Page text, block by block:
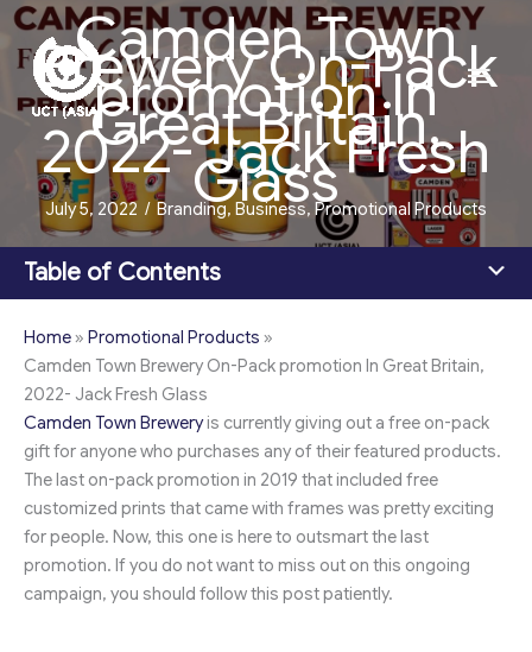
Skip
content
Main
Camden Town
Brewery On-Pack
promotion In
Great Britain,
2022- Jack Fresh
Glass
July 5, 2022 / Branding, Business, Promotional Products
Table of Contents
Home» Promotional Products »
Camden Town Brewery On-Pack promotion In Great Britain,
2022- Jack Fresh Glass
Camden Town Breweryis currently giving out a free on-pack
gift for anyone who purchases any of their featured products.
The last on-pack promotion in 2019 that included free
customized prints that came with frames was pretty exciting
for people. Now, this one is here to outsmart the last
promotion. If you do not want to miss out on this ongoing
campaign, you should follow this post patiently.